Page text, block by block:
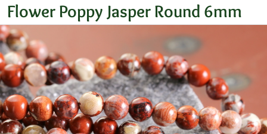
Flower Poppy Jasper Round 6mm